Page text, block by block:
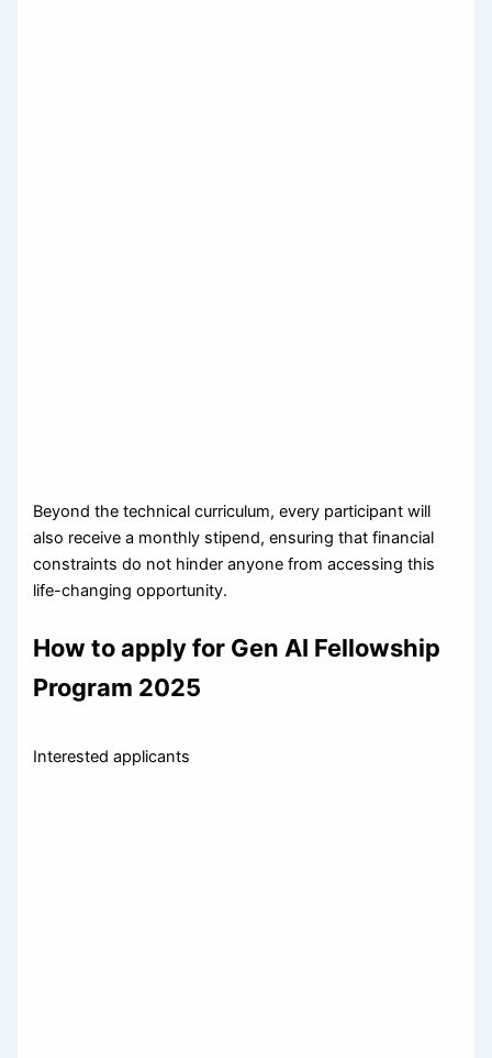
Beyond the technical curriculum, every participant will
also receive a monthly stipend, ensuring that financial
constraints do not hinder anyone from accessing this
life-changing opportunity.
How to apply for Gen AI Fellowship
Program 2025
Interested applicants